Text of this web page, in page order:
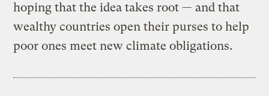
hoping that the idea takes root — and that
wealthy countries open their purses to help
poor ones meet new climate obligations.